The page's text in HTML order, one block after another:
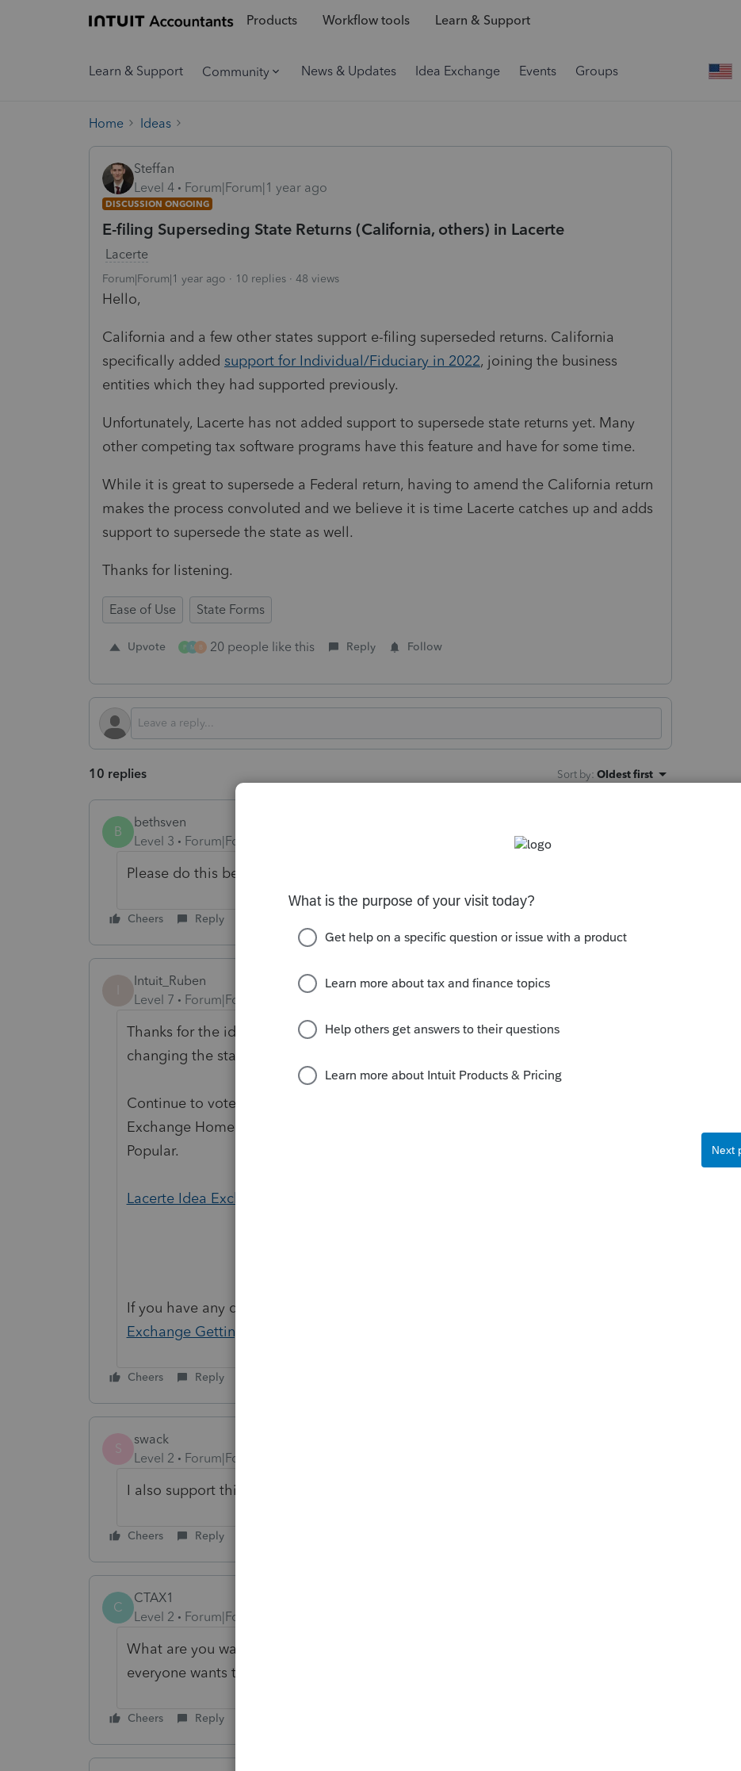
Products Workflow tools Learn & Support
Learn & Support Community News & Updates Idea Exchange Events Groups
Home Ideas
Steffan
Level 4
Forum|Forum|1 year ago
DISCUSSION ONGOING
E-filing Superseding State Returns (California, others) in Lacerte
Lacerte
Forum|Forum|1 year ago 10 replies 48 views
Hello,
California and a few other states support e-filing superseded returns. California
specifically added support for Individual/Fiduciary in 2022, joining the business
entities which they had supported previously.
Unfortunately, Lacerte has not added support to supersede state returns yet. Many
other competing tax software programs have this feature and have for some time.
While it is great to supersede a Federal return, having to amend the California return
makes the process convoluted and we believe it is time Lacerte catches up and adds
support to supersede the state as well.
Thanks for listening.
Ease of Use State Forms
Upvote P M B 20 people like this Reply Follow
10 replies Sort by: Oldest first
B
bethsven
Level 3
Forum|Forum|1 year ago
Please do this before next tax season. Thank you.
Cheers Reply
Intuit_Ruben
Level 7
Forum|Forum|1 year ago
Thanks for the idea to add support to supersede state returns". We are
changing the status to "Open for voting".
Continue to vote and comment on enhancements by going to the Idea
Exchange Home page and select "Status": Open for voting, "Sort by": Most
Popular.
Lacerte Idea Exchange
If you have any questions on the life cycle of an idea, check out our
Exchange Getting Started Guide
Cheers Reply
S
swack
Level 2
Forum|Forum|1 year ago
I also support this update to the program.
Cheers Reply
C
CTAX1
Level 2
Forum|Forum|1 year ago
What are you waiting for? Asking us to vote is just a way to stall. Of course
everyone wants this.
Cheers Reply